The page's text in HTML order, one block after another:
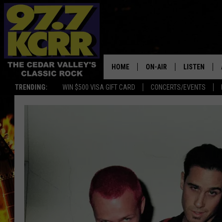
TRENDING: WIN $500 VISA GIFT CARD CONCERTS/EVENTS
HOME ON-AIR
DWYER & MICHAELS
DOC HOLLIDAY
THE CAPTAIN
LISTEN
LISTEN LIVE
GOOGLE
RECENTLY